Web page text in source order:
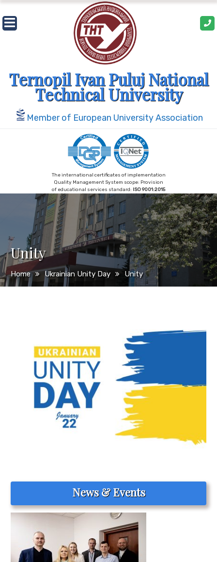
Skip
to
content
Ternopil Ivan Puluj National
Technical University
Member of European University Association
The international certificates of implementation
Quality Management System scope: Provision
of educational services standard: ISO 9001:2015
Unity
Home Ukrainian Unity Day Unity
News & Events